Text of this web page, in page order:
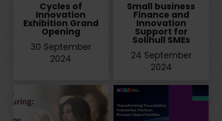
Cycles of
Innovation
Exhibition Grand
Opening
30 September
2024
Small business
Finance and
Innovation
Support for
Solihull SMEs
24 September
2024